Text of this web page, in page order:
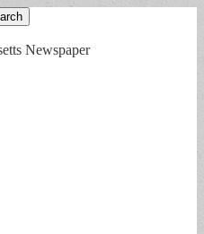
Newspaper